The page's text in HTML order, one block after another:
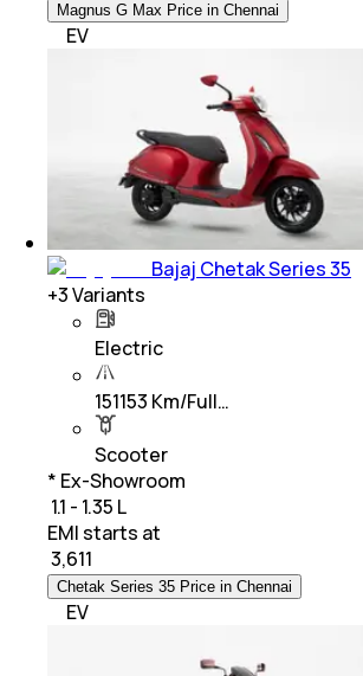
Magnus G Max Price in Chennai
EV
Bajaj Chetak Series 35
+3Variants
Electric
151153 Km/Full…
Scooter
* Ex-Showroom
₹ 1.1 - 1.35 L
EMI starts at
3,611
Chetak Series 35 Price in Chennai
EV